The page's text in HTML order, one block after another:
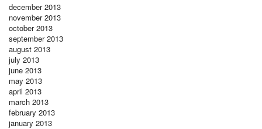
december 2013
november 2013
october 2013
september 2013
august 2013
july 2013
june 2013
may 2013
april 2013
march 2013
february 2013
january 2013